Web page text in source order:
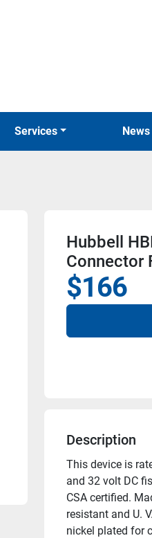
News
Services
Hubbell
Connector
$166
Description
This device is
and 32 volt DC
CSA certified.
resistant and U.
nickel plated for